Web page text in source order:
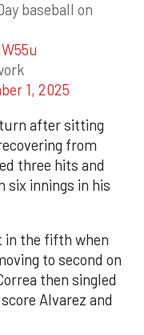
baseball on
1, 2025
after sitting
from
three hits and
six innings in his
in the fifth when
to second on
then singled
Alvarez and